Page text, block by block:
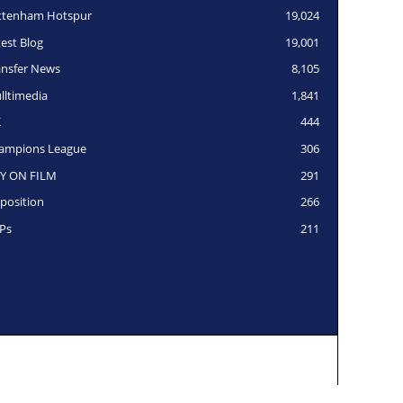
19,024
Hotspur
19,001
Blog
8,105
News
1,841
444
306
League
291
ON FILM
266
211